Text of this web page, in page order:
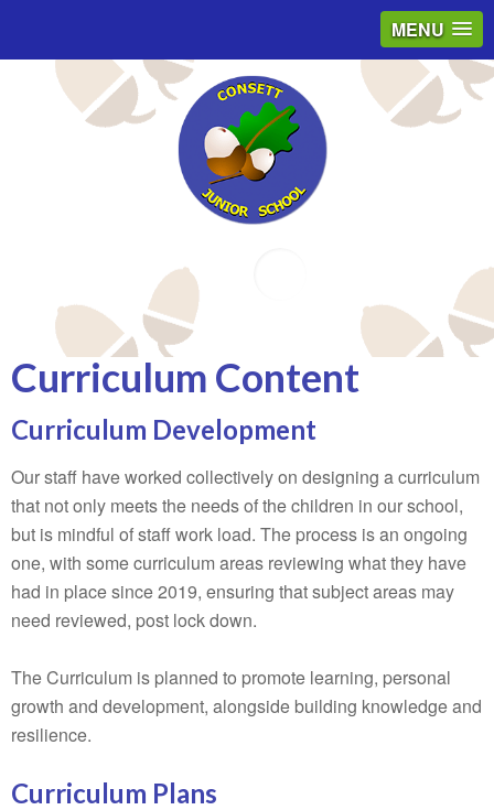
MENU
Curriculum Content
Curriculum Development
Our staff have worked collectively on designing a curriculum
that not only meets the needs of the children in our school,
but is mindful of staff work load. The process is an ongoing
one, with some curriculum areas reviewing what they have
had in place since 2019, ensuring that subject areas may
need reviewed, post lock down.
The Curriculum is planned to promote learning, personal
growth and development, alongside building knowledge and
resilience.
Curriculum Plans